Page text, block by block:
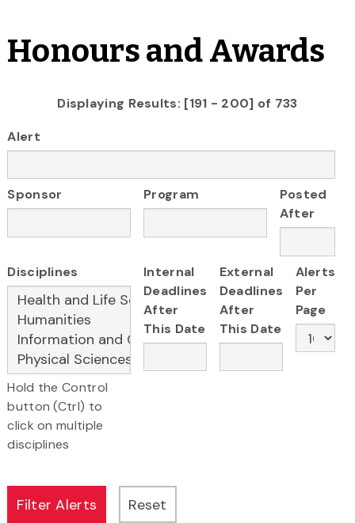
Honours and Awards
Displaying Results: [191 - 200] of 733
Alert
Sponsor Program
Posted
After
Disciplines
Hold the Control
button (Ctrl) to
click on multiple
disciplines
Internal
Deadlines
After
This Date
External
Deadlines
After
This Date
Alerts
Per
Page